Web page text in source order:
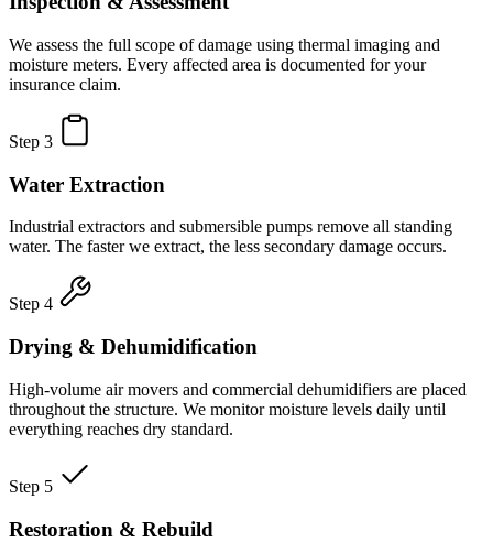
We assess the full scope of damage using thermal imaging and
moisture meters. Every affected area is documented for your
insurance claim.
Step 3
Water Extraction
Industrial extractors and submersible pumps remove all standing
water. The faster we extract, the less secondary damage occurs.
Step 4
Drying & Dehumidification
High-volume air movers and commercial dehumidifiers are placed
throughout the structure. We monitor moisture levels daily until
everything reaches dry standard.
Step 5
Restoration & Rebuild